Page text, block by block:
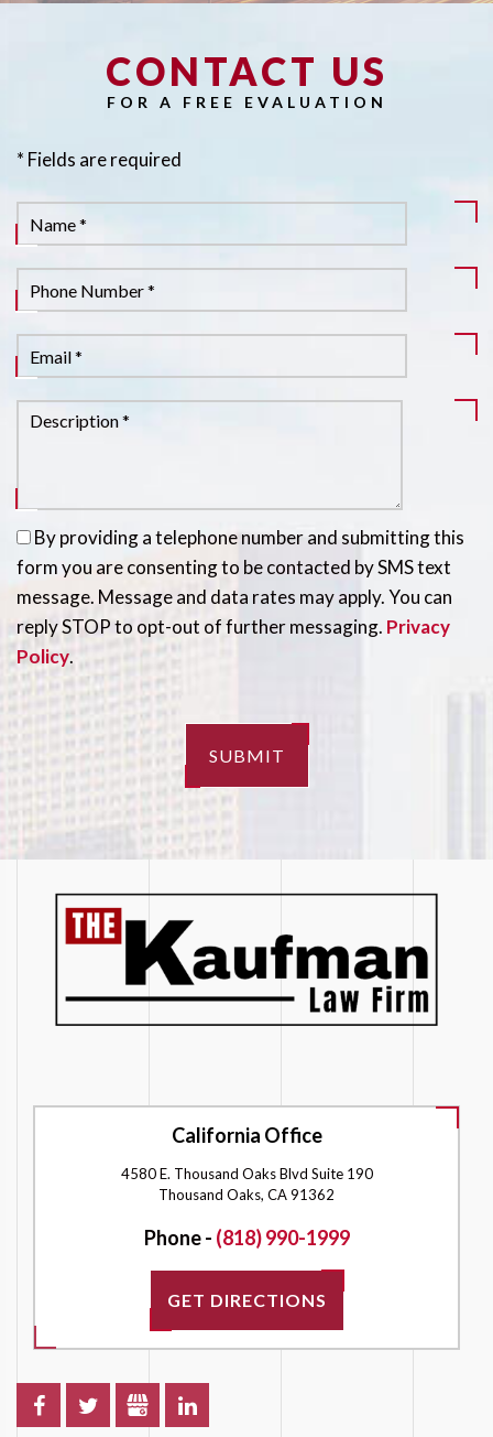
CONTACT US
FOR A FREE EVALUATION
* Fields are required
By providing a telephone number and submitting this
form you are consenting to be contacted by SMS text
message. Message and data rates may apply. You can
reply STOP to opt-out of further messaging. Privacy
Policy.
SUBMIT
California Office
4580 E. Thousand Oaks Blvd Suite 190
Thousand Oaks, CA 91362
Phone - (818) 990-1999
GET DIRECTIONS